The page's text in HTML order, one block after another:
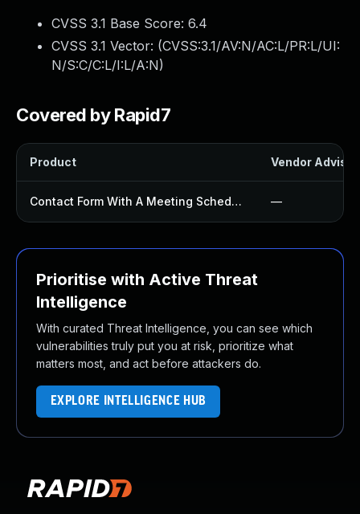
CVSS 3.1 Base Score: 6.4
CVSS 3.1 Vector: (CVSS:3.1/AV:N/AC:L/PR:L/UI:
N/S:C/C:L/I:L/A:N)
Covered by Rapid7
Product Vendor
Contact Form With A Meeting Scheduler By Vcita Plugin —
Prioritise with Active Threat
Intelligence
With curated Threat Intelligence, you can see which
vulnerabilities truly put you at risk, prioritize what
matters most, and act before attackers do.
EXPLORE INTELLIGENCE HUB